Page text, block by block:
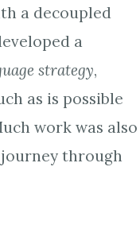
a decoupled
a
strategy,
as is possible
work was also
through